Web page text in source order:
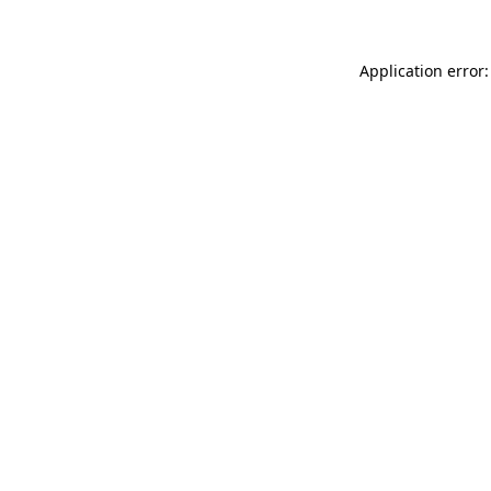
Application